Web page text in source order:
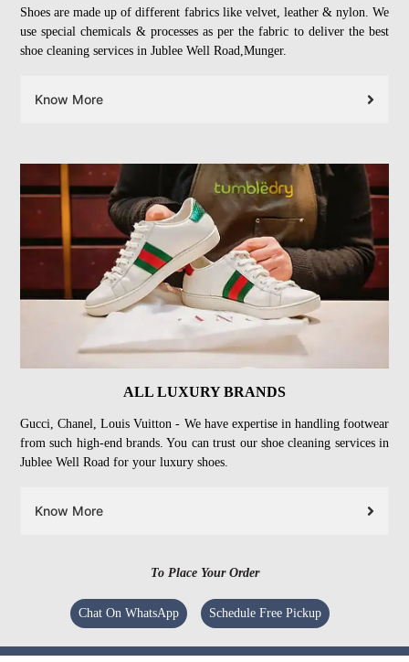
Shoes are made up of different fabrics like velvet, leather & nylon. We
use special chemicals & processes as per the fabric to deliver the best
shoe cleaning services in Jublee Well Road,Munger.
Know More
ALL LUXURY BRANDS
Gucci, Chanel, Louis Vuitton - We have expertise in handling footwear
from such high-end brands. You can trust our shoe cleaning services in
Jublee Well Road for your luxury shoes.
Know More
To Place Your Order
Chat On WhatsApp Schedule Free Pickup